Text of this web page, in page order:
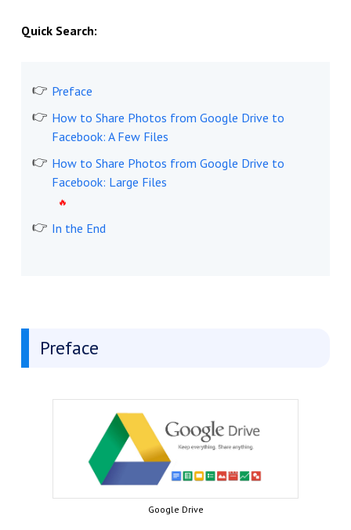
Quick Search:
Preface
How to Share Photos from Google Drive to
Facebook: A Few Files
How to Share Photos from Google Drive to
Facebook: Large Files
In the End
Preface
Google Drive